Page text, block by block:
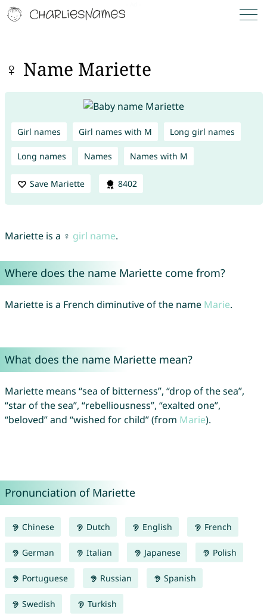
♀ Name Mariette
Girl names Girl names with M Long girl names
Long names Names Names with M
Save Mariette 8402
Mariette is a ♀ girl name.
Where does the name Mariette come from?
Mariette is a French diminutive of the name Marie.
What does the name Mariette mean?
Mariette means “sea of bitterness”, “drop of the sea”,
“star of the sea”, “rebelliousness”, “exalted one”,
“beloved” and “wished for child” (from Marie).
Pronunciation of Mariette
Chinese Dutch English French
German Italian Japanese Polish
Portuguese Russian Spanish
Swedish Turkish